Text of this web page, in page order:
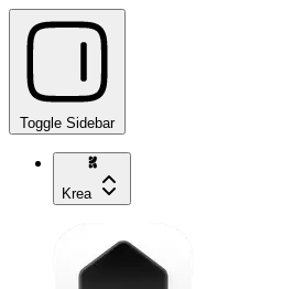
Toggle Sidebar
Krea